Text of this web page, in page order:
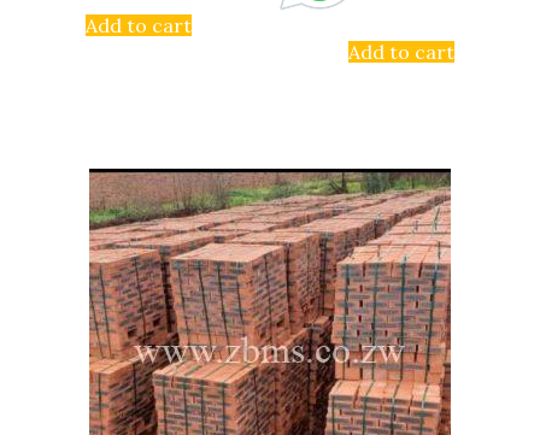
Add to cart
Add to cart